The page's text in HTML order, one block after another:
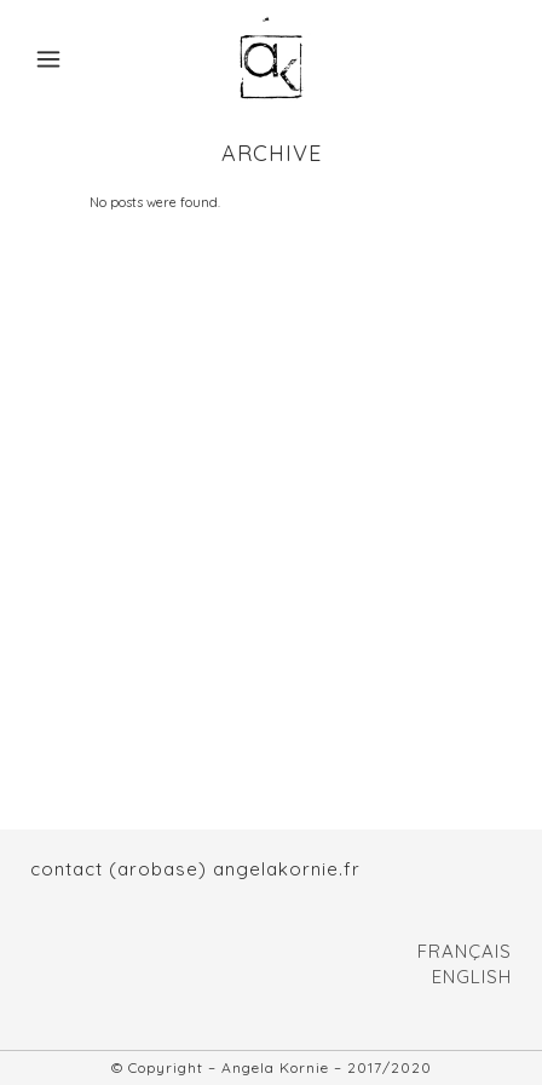
ARCHIVE
No posts were found.
contact (arobase) angelakornie.fr
FRANÇAIS
ENGLISH
© Copyright – Angela Kornie – 2017/2020